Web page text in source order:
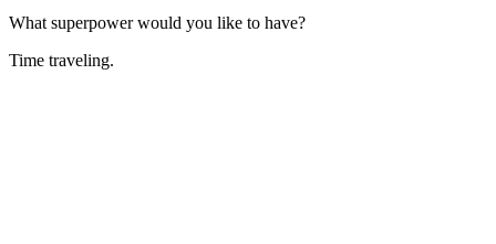
What superpower would you like to have?
Time traveling.